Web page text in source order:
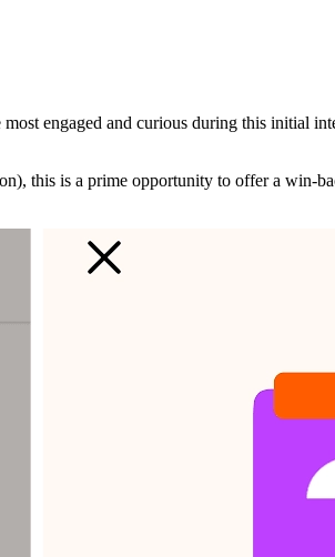
engaged and curious during this initial
this is a prime opportunity to offer a win-